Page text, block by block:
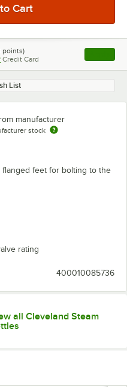
points)
Credit Card , opens
List
manufacturer
stock
feet for bolting to the
rating
400010085736
all Cleveland Steam